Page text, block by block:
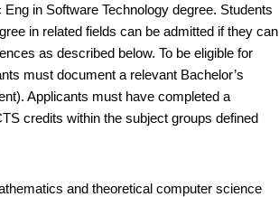
in Software Technology degree. Students
in related fields can be admitted if they can
as described below. To be eligible for
must document a relevant Bachelor’s
Applicants must have completed a
credits within the subject groups defined
and theoretical computer science